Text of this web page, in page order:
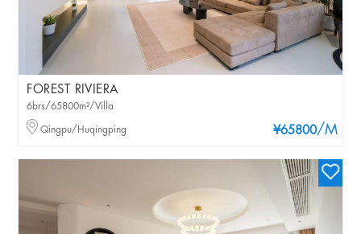
FOREST RIVIERA
¥65800/M
6brs/65800m²/Villa
Qingpu/Huqingping